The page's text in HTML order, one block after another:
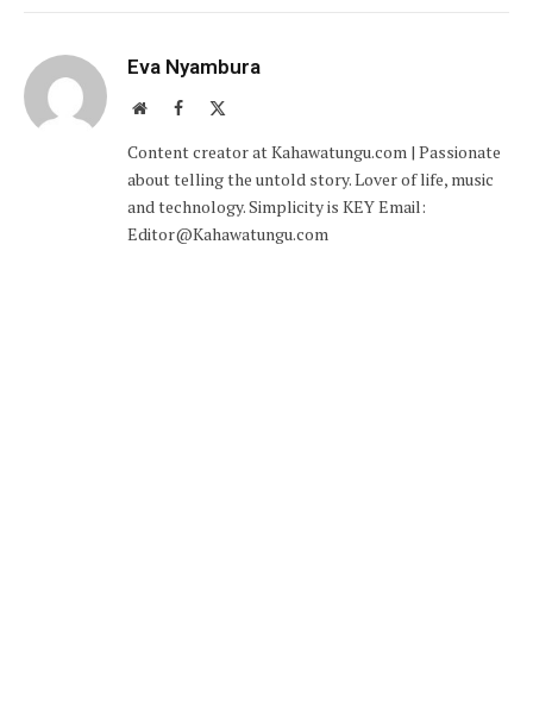
Eva Nyambura
WebsiteFacebook
Content creator at Kahawatungu.com | Passionate
about telling the untold story. Lover of life, music
and technology. Simplicity is KEY Email:
Editor@Kahawatungu.com